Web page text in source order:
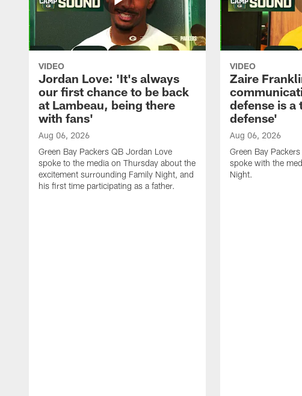
VIDEO
Jordan Love: 'It's always
our first chance to be back
at Lambeau, being there
with fans'
Aug 06, 2026
Green Bay Packers QB Jordan Love
spoke to the media on Thursday about the
excitement surrounding Family Night, and
his first time participating as a father.
VIDEO
Zaire
defense is a
defense'
Aug 06, 2026
Green Bay
spoke with the
Night.